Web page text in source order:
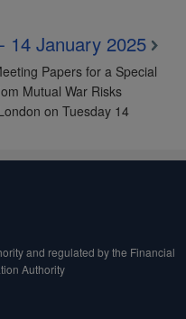
14 January 2025
Papers for a Special
Mutual War Risks
on Tuesday 14
and regulated by the Financial
Authority